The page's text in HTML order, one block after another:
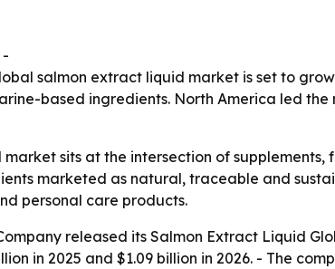
-
salmon extract liquid market is set to
based ingredients. North America led
sits at the intersection of
marketed as natural, traceable and
personal care products.
released its Salmon Extract Liquid
in 2025 and $1.09 billion in 2026. - The